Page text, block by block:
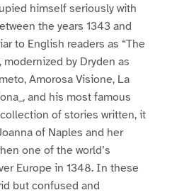
himself seriously with
the years 1343 and
to English readers as “The
modernized by Dryden as
Amorosa Visione, La
and his most famous
collection of stories written, it
of Naples and her
one of the world’s
Europe in 1348. In these
but confused and